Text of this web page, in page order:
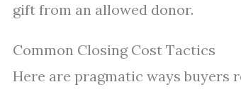
gift from an allowed donor.
Common Closing Cost Tactics
Here are pragmatic ways buyers